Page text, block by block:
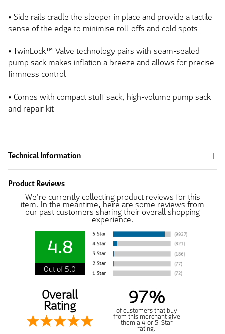
• Side rails cradle the sleeper in place and provide a tactile
sense of the edge to minimise roll-offs and cold spots
• TwinLock™ Valve technology pairs with seam-sealed
pump sack makes inflation a breeze and allows for precise
firmness control
• Comes with compact stuff sack, high-volume pump sack
and repair kit
Technical Information
Product Reviews
We're currently collecting product reviews for this
item. In the meantime, here are some reviews from
our past customers sharing their overall shopping
experience.
4.8
Out of 5.0
Overall
Rating 97%
of customers that buy
from this merchant give
them a 4 or 5-Star
rating.